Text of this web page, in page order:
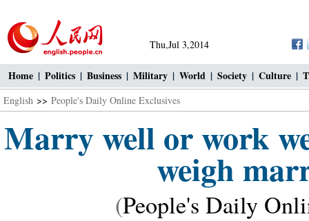
Thu,Jul 3,2014
Home | Politics | Business | Military | World | Society | Culture |
English >> People's Daily Online Exclusives
Marry well or work
weigh
(People's Daily